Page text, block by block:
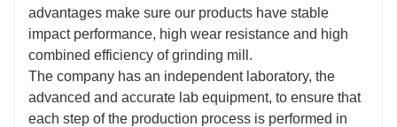
advantages make sure our products have stable
impact performance, high wear resistance and high
combined efficiency of grinding mill.
The company has an independent laboratory, the
advanced and accurate lab equipment, to ensure that
each step of the production process is performed in